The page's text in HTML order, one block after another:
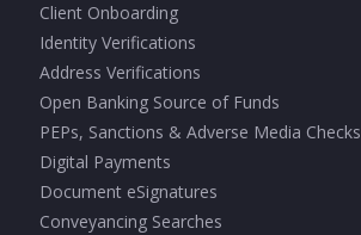
Client Onboarding
Identity Verifications
Address Verifications
Open Banking Source of Funds
PEPs, Sanctions & Adverse Media Checks
Digital Payments
Document eSignatures
Conveyancing Searches